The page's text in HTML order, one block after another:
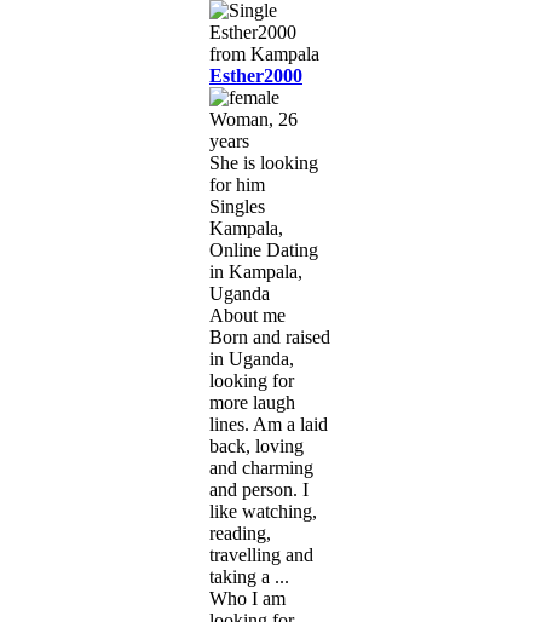
Esther2000
Woman, 26
years
She is looking
for him
Singles
Kampala,
Online Dating
in Kampala,
Uganda
About me
Born and raised
in Uganda,
looking for
more laugh
lines. Am a laid
back, loving
and charming
and person. I
like watching,
reading,
travelling and
taking a ...
Who I am